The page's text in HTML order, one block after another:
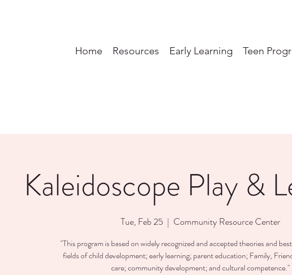
Home Resources Early Learning Teen
Kaleidoscope Play &
Tue, Feb 25
  |
Community Resource Center
"This program is based on widely recognized and accepted theories and
fields of child development; early learning; parent education; Family,
care; community development; and cultural competence."